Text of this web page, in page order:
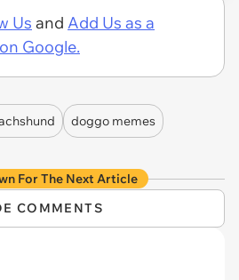
Us and Add Us as a
Google.
doggo memes
For The Next Article
COMMENTS